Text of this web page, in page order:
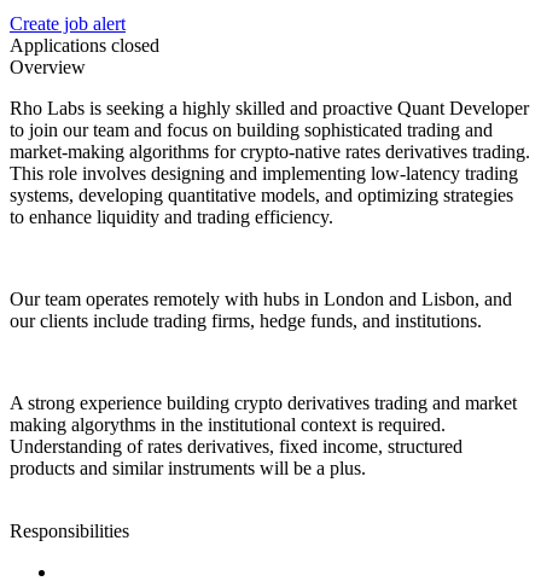
Create job alert
Applications closed
Overview
Rho Labs is seeking a highly skilled and proactive Quant Developer
to join our team and focus on building sophisticated trading and
market-making algorithms for crypto-native rates derivatives trading.
This role involves designing and implementing low-latency trading
systems, developing quantitative models, and optimizing strategies
to enhance liquidity and trading efficiency.
Our team operates remotely with hubs in London and Lisbon, and
our clients include trading firms, hedge funds, and institutions.
A strong experience building crypto derivatives trading and market
making algorythms in the institutional context is required.
Understanding of rates derivatives, fixed income, structured
products and similar instruments will be a plus.
Responsibilities